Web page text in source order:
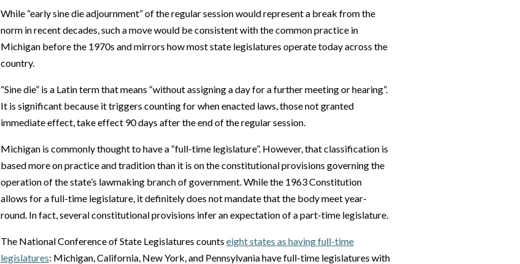
While “early sine die adjournment” of the regular session would represent a break from the
norm in recent decades, such a move would be consistent with the common practice in
Michigan before the 1970s and mirrors how most state legislatures operate today across the
country.
“Sine die” is a Latin term that means “without assigning a day for a further meeting or hearing”.
It is significant because it triggers counting for when enacted laws, those not granted
immediate effect, take effect 90 days after the end of the regular session.
Michigan is commonly thought to have a “full-time legislature”. However, that classification is
based more on practice and tradition than it is on the constitutional provisions governing the
operation of the state’s lawmaking branch of government. While the 1963 Constitution
allows for a full-time legislature, it definitely does not mandate that the body meet year-
round. In fact, several constitutional provisions infer an expectation of a part-time legislature.
The National Conference of State Legislatures counts eight states as having full-time
legislatures: Michigan, California, New York, and Pennsylvania have full-time legislatures with